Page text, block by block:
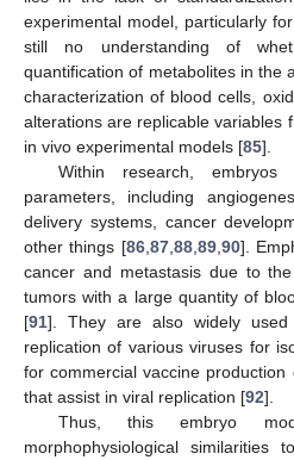
experimental model, particularly
still no understanding of
quantification of metabolites in the
characterization of blood cells,
alterations are replicable variables
in vivo experimental models [85].
Within research,
parameters, including
delivery systems, cancer
other things [86, 87, 88, 89, 90].
cancer and metastasis due to
tumors with a large quantity of
[91]. They are also widely
replication of various viruses for
for commercial vaccine
that assist in viral replication [92].
Thus, this embryo
morphophysiological similarities